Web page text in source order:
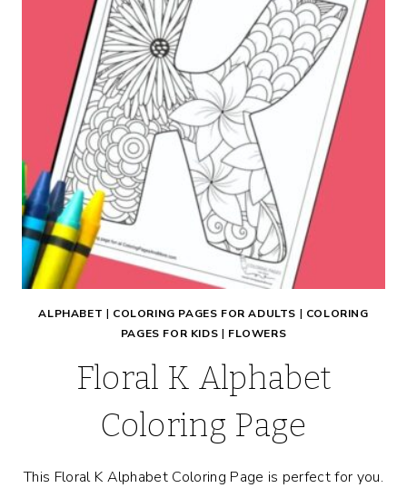
ALPHABET | COLORING PAGES FOR ADULTS | COLORING
PAGES FOR KIDS | FLOWERS
Floral K Alphabet
Coloring Page
This Floral K Alphabet Coloring Page is perfect for you.